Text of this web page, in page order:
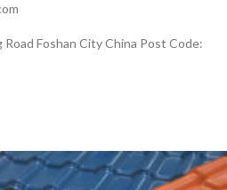
Foshan City China Post Code: